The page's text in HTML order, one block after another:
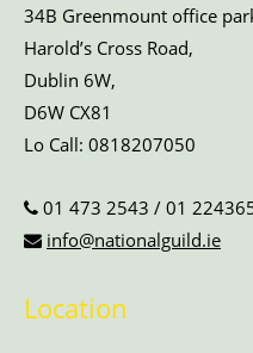
34B Greenmount office
Harold’s Cross Road,
Dublin 6W,
D6W CX81
Lo Call: 0818207050
01 473 2543 / 01
info@nationalguild.ie
Location